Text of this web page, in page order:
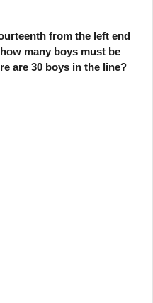
from the left end
many boys must be
are 30 boys in the line?